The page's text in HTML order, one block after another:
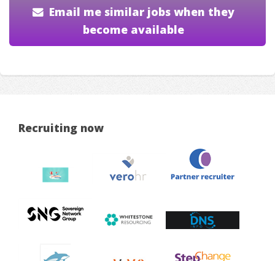
Email me similar jobs when they
become available
Recruiting now